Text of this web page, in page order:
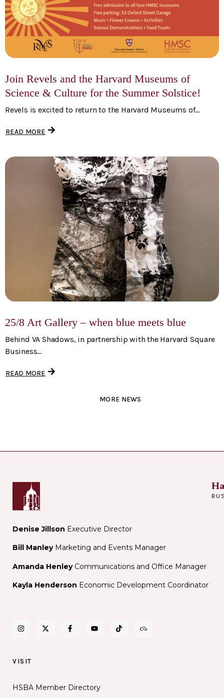
Join Revels and the Harvard Museums of
Science & Culture for the Summer Solstice!
Revels is excited to return to the Harvard Museums of...
READ MORE
25/8 Art Gallery – when blue meets blue
Behind VA Shadows, in partnership with the Harvard Square
Business...
READ MORE
MORE NEWS
Denise Jillson Executive Director
Bill ManleyMarketing and Events Manager
Amanda Henley Communications and Office Manager
Kayla Henderson Economic Development Coordinator
VISIT
HSBA Member Directory